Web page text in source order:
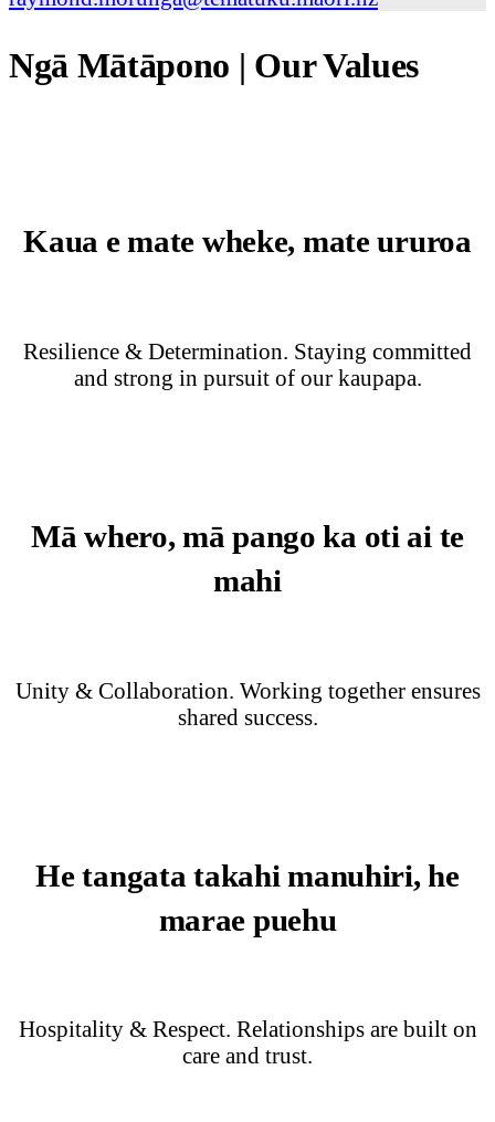
Ngā Mātāpono | Our Values
Kaua e mate wheke, mate ururoa
Resilience & Determination. Staying committed
and strong in pursuit of our kaupapa.
Mā whero, mā pango ka oti ai te
mahi
Unity & Collaboration. Working together ensures
shared success.
He tangata takahi manuhiri, he
marae puehu
Hospitality & Respect. Relationships are built on
care and trust.